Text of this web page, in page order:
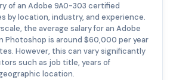
of an Adobe 9A0-303 certified
by location, industry, and experience.
the average salary for an Adobe
Photoshop is around $60,000 per year
However, this can vary significantly
such as job title, years of
location.